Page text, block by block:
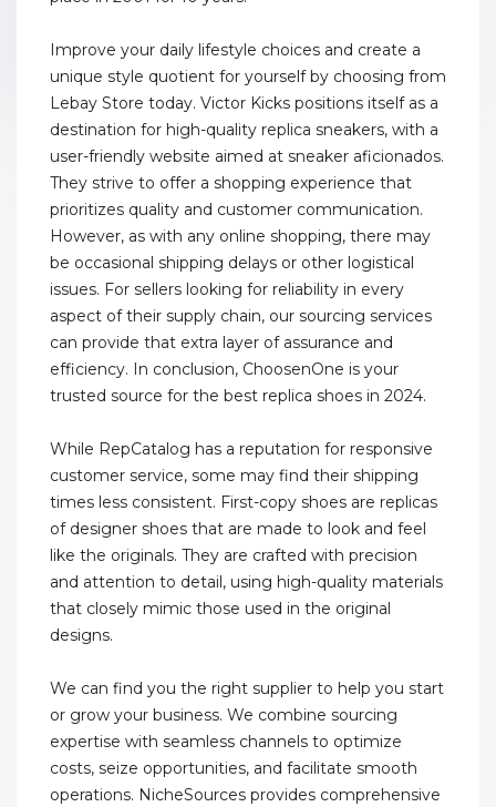
Improve your daily lifestyle choices and create a
unique style quotient for yourself by choosing from
Lebay Store today. Victor Kicks positions itself as a
destination for high-quality replica sneakers, with a
user-friendly website aimed at sneaker aficionados.
They strive to offer a shopping experience that
prioritizes quality and customer communication.
However, as with any online shopping, there may
be occasional shipping delays or other logistical
issues. For sellers looking for reliability in every
aspect of their supply chain, our sourcing services
can provide that extra layer of assurance and
efficiency. In conclusion, ChoosenOne is your
trusted source for the best replica shoes in 2024.
While RepCatalog has a reputation for responsive
customer service, some may find their shipping
times less consistent. First-copy shoes are replicas
of designer shoes that are made to look and feel
like the originals. They are crafted with precision
and attention to detail, using high-quality materials
that closely mimic those used in the original
designs.
We can find you the right supplier to help you start
or grow your business. We combine sourcing
expertise with seamless channels to optimize
costs, seize opportunities, and facilitate smooth
operations. NicheSources provides comprehensive